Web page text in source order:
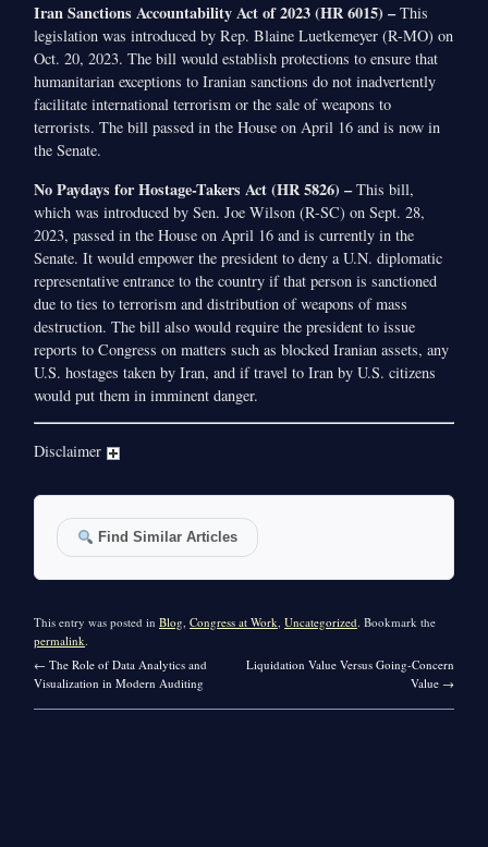
Iran Sanctions Accountability Act of 2023 (HR 6015) –This
legislation was introduced by Rep. Blaine Luetkemeyer (R-MO) on
Oct. 20, 2023. The bill would establish protections to ensure that
humanitarian exceptions to Iranian sanctions do not inadvertently
facilitate international terrorism or the sale of weapons to
terrorists. The bill passed in the House on April 16 and is now in
the Senate.
No Paydays for Hostage-Takers Act (HR 5826) –This bill,
which was introduced by Sen. Joe Wilson (R-SC) on Sept. 28,
2023, passed in the House on April 16 and is currently in the
Senate. It would empower the president to deny a U.N. diplomatic
representative entrance to the country if that person is sanctioned
due to ties to terrorism and distribution of weapons of mass
destruction. The bill also would require the president to issue
reports to Congress on matters such as blocked Iranian assets, any
U.S. hostages taken by Iran, and if travel to Iran by U.S. citizens
would put them in imminent danger.
Disclaimer
Find Similar Articles
This entry was posted inBlog,Congress at Work,Uncategorized. Bookmark the
permalink.
← The Role of Data Analytics and
Visualization in Modern Auditing
Liquidation Value Versus Going-Concern
Value →